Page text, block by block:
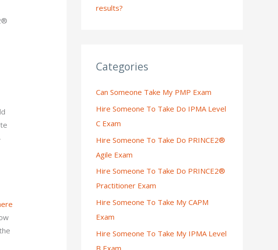
results?
Categories
Can Someone Take My PMP Exam
Hire Someone To Take Do IPMA Level
C Exam
Hire Someone To Take Do PRINCE2®
Agile Exam
Hire Someone To Take Do PRINCE2®
Practitioner Exam
Hire Someone To Take My CAPM
Exam
Hire Someone To Take My IPMA Level
B Exam